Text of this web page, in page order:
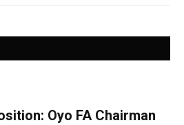
Oyo FA Chairman